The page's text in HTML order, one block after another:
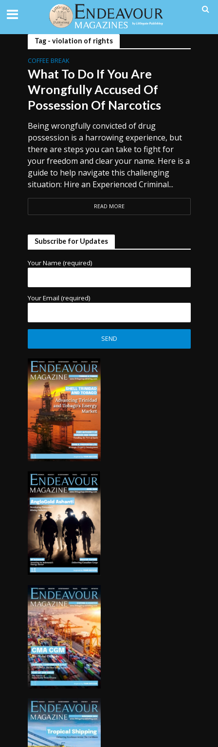
Tag - violation of rights
COFFEE BREAK
What To Do If You Are
Wrongfully Accused Of
Possession Of Narcotics
Being wrongfully convicted of drug
possession is a harrowing experience, but
there are steps you can take to fight for
your freedom and clear your name. Here is a
guide to help navigate this challenging
situation: Hire an Experienced Criminal...
READ MORE
Subscribe for Updates
Your Name (required)
Your Email (required)